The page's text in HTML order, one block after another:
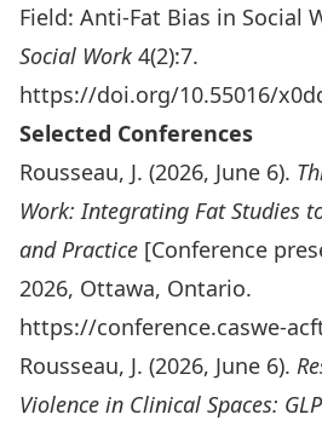
Field: Anti-Fat Bias in Social
Social Work 4(2):7.
https://doi.org/10.55016/
Selected Conferences
Rousseau, J. (2026, June 6).
Work: Integrating Fat Studies
and Practice [Conference
2026, Ottawa, Ontario.
https://conference.caswe-
Rousseau, J. (2026, June 6).
Violence in Clinical Spaces: GLP